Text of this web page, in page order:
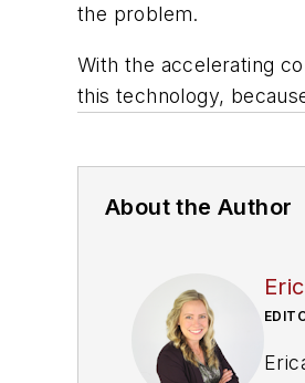
the problem.
With the accelerating
this technology,
About the Author